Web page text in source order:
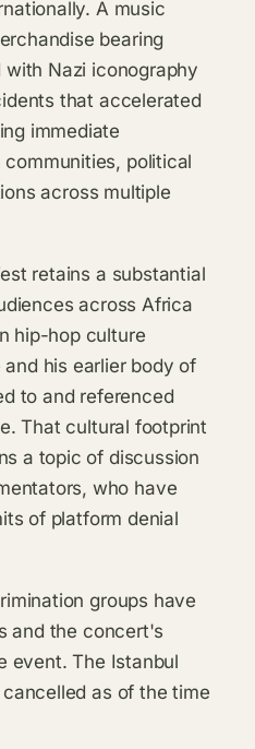
A music
bearing
Nazi iconography
that accelerated
immediate
political
across multiple
retains a substantial
across Africa
hip-hop culture
his earlier body of
to and referenced
That cultural footprint
a topic of discussion
who have
of platform denial
groups have
and the concert's
event. The Istanbul
as of the time